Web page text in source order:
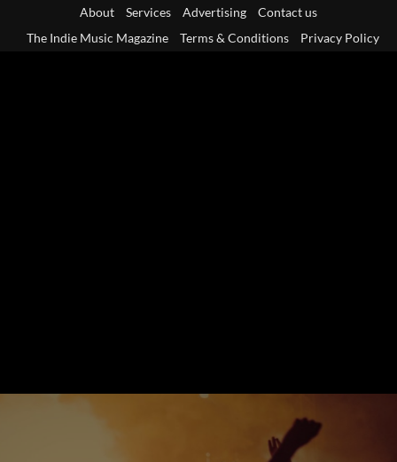
About Services Advertising
Contact us
The Indie Music Magazine
Terms & Conditions Privacy Policy